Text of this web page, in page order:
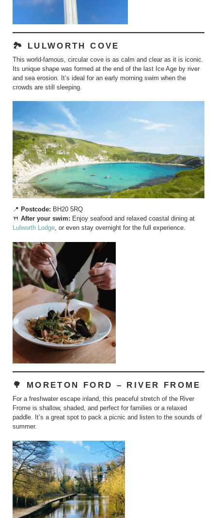
🏞️ LULWORTH COVE
This world-famous, circular cove is as calm and clear as it is iconic.
Its unique shape was formed at the end of the last Ice Age by river
and sea erosion. It’s ideal for an early morning swim when the
crowds are still sleeping.
📍 Postcode: BH20 5RQ
🍴 After your swim: Enjoy seafood and relaxed coastal dining at
Lulworth Lodge, or even stay overnight for the full experience.
🌳 MORETON FORD – RIVER FROME
For a freshwater escape inland, this peaceful stretch of the River
Frome is shallow, shaded, and perfect for families or a relaxed
paddle. It’s a great spot to pack a picnic and listen to the sounds of
summer.